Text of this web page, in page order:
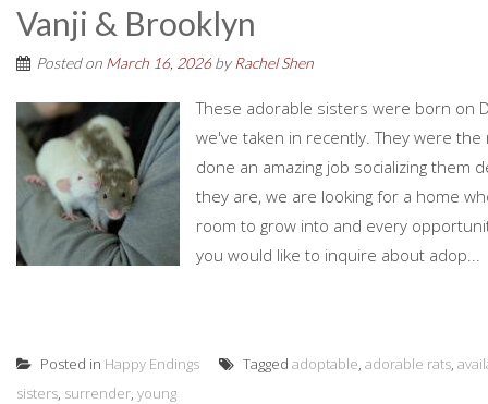
Vanji & Brooklyn
Posted on March 16, 2026by Rachel Shen
These adorable sisters were born on
we've taken in recently. They were
done an amazing job socializing them
they are, we are looking for a home
room to grow into and every
you would like to inquire about adop...
Posted in Happy Endings Tagged adoptable, adorable rats,
sisters, surrender, young